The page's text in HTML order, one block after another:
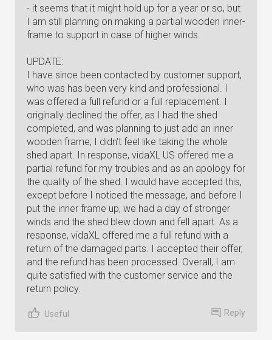
- it seems that it might hold up for a year or so, but
I am still planning on making a partial wooden inner-
frame to support in case of higher winds.
UPDATE:
I have since been contacted by customer support,
who was has been very kind and professional. I
was offered a full refund or a full replacement. I
originally declined the offer, as I had the shed
completed, and was planning to just add an inner
wooden frame; I didn't feel like taking the whole
shed apart. In response, vidaXL US offered me a
partial refund for my troubles and as an apology for
the quality of the shed. I would have accepted this,
except before I noticed the message, and before I
put the inner frame up, we had a day of stronger
winds and the shed blew down and fell apart. As a
response, vidaXL offered me a full refund with a
return of the damaged parts. I accepted their offer,
and the refund has been processed. Overall, I am
quite satisfied with the customer service and the
return policy.
Useful Reply